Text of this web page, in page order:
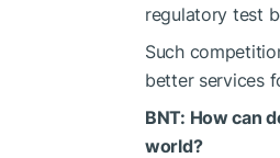
regulatory test
Such
better services
BNT: How can
world?